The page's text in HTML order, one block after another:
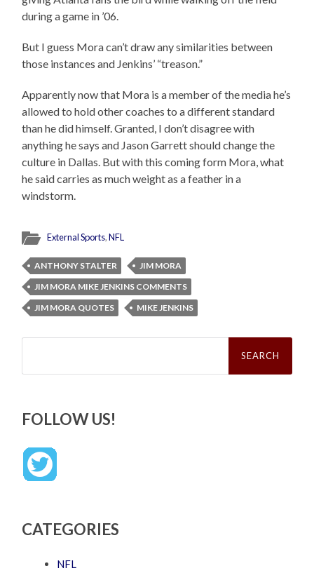
during a game in ’06.
But I guess Mora can’t draw any similarities between
those instances and Jenkins’ “treason.”
Apparently now that Mora is a member of the media he’s
allowed to hold other coaches to a different standard
than he did himself. Granted, I don’t disagree with
anything he says and Jason Garrett should change the
culture in Dallas. But with this coming form Mora, what
he said carries as much weight as a feather in a
windstorm.
External Sports,NFL
ANTHONY STALTER
JIM MORA
JIM MORA MIKE JENKINS COMMENTS
JIM MORA QUOTES
MIKE JENKINS
Search
FOLLOW US!
CATEGORIES
NFL